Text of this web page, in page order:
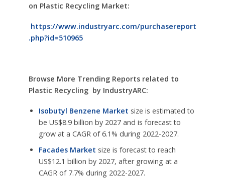
on Plastic Recycling Market:
https://www.industryarc.com/purchasereport
.php?id=510965
Browse More Trending Reports related to
Plastic Recycling by IndustryARC:
Isobutyl Benzene Market size is estimated to
be US$8.9 billion by 2027 and is forecast to
grow at a CAGR of 6.1% during 2022-2027.
Facades Market size is forecast to reach
US$12.1 billion by 2027, after growing at a
CAGR of 7.7% during 2022-2027.